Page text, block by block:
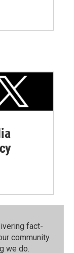
fact-
community.⁠
we do.